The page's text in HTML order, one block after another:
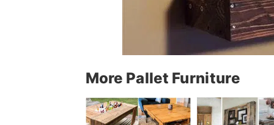
More Pallet Furniture